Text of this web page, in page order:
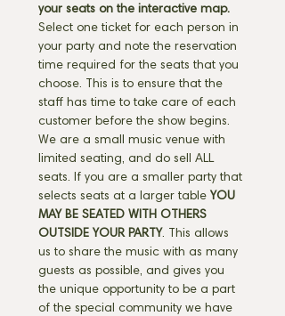
your seats on the interactive map.
Select one ticket for each person in
your party and note the reservation
time required for the seats that you
choose. This is to ensure that the
staff has time to take care of each
customer before the show begins.
We are a small music venue with
limited seating, and do sell ALL
seats. If you are a smaller party that
selects seats at a larger table YOU
MAY BE SEATED WITH OTHERS
OUTSIDE YOUR PARTY. This allows
us to share the music with as many
guests as possible, and gives you
the unique opportunity to be a part
of the special community we have